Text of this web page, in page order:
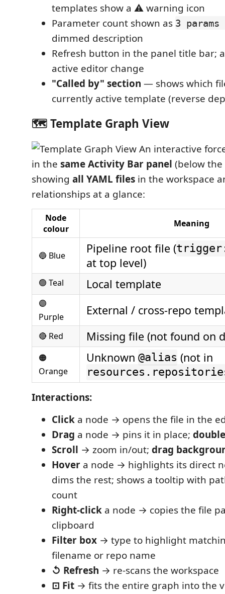
templates show a ⚠ warning icon
Parameter count shown as 3
dimmed description
Refresh button in the panel title bar;
active editor change
"Called by" section — shows which
currently active template (reverse
🗺️ Template Graph View
An interactive
in the same Activity Bar panel (below
showing all YAML files in the workspace
relationships at a glance:
Node
colour
Meaning
🔵 Blue Pipeline root file (
at top level)
🟢 Teal Local template
🟣
Purple
External / cross-repo
🔴 Red Missing file (not found on
🟠
Orange
Unknown @alias (not in
Interactions:
Click a node → opens the file in the
Drag a node → pins it in place;
Scroll → zoom in/out; drag
Hover a node → highlights its direct
dims the rest; shows a tooltip with
count
Right-click a node → copies the file
clipboard
Filter box → type to highlight
filename or repo name
↺ Refresh → re-scans the workspace
⊡ Fit → fits the entire graph into the